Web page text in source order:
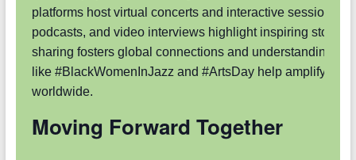
platforms host virtual concerts and interactive sessions.
podcasts, and video interviews highlight inspiring stories.
sharing fosters global connections and understanding.
like #BlackWomenInJazz and #ArtsDay help amplify
worldwide.
Moving Forward Together